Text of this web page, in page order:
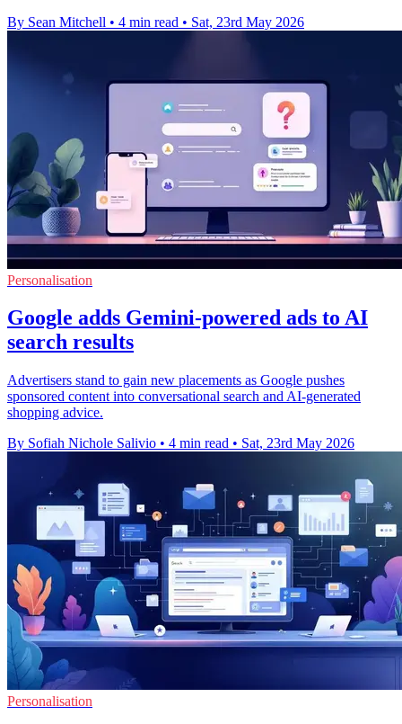
By Sean Mitchell • 4 min read • Sat, 23rd May 2026
Personalisation
Google adds Gemini-powered ads to AI
search results
Advertisers stand to gain new placements as Google pushes
sponsored content into conversational search and AI-generated
shopping advice.
By Sofiah Nichole Salivio • 4 min read • Sat, 23rd May 2026
Personalisation